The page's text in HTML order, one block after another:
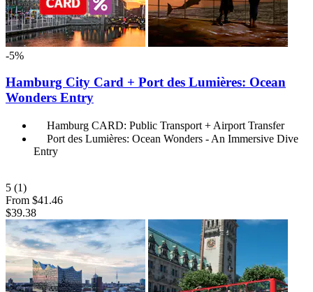
-5%
Hamburg City Card + Port des Lumières: Ocean
Wonders Entry
Hamburg CARD: Public Transport + Airport Transfer
Port des Lumières: Ocean Wonders - An Immersive Dive
Entry
5 (1)
From $41.46
$39.38